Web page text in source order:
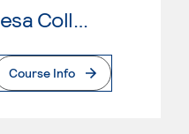
San Diego Mesa College
Course Info